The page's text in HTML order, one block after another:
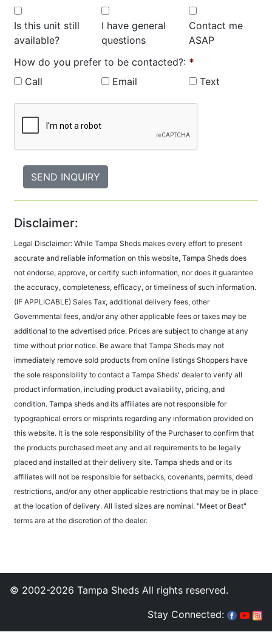
Is this unit still
available?
I have general
questions
Contact me
ASAP
How do you prefer to be contacted?: *
Call
Email Text
Disclaimer:
Legal Disclaimer: While Tampa Sheds makes every effort to present
accurate and reliable information on this website, Tampa Sheds does
not endorse, approve, or certify such information, nor does it guarantee
the accuracy, completeness, efficacy, or timeliness of such information.
(IF APPLICABLE) Sales Tax, additional delivery fees, other
Governmental fees, and/or any other applicable fees or taxes may be
additional to the advertised price. Prices are subject to change at any
time without prior notice. Be aware that Tampa Sheds may not
immediately remove sold products from online listings Shoppers have
the sole responsibility to contact a Tampa Sheds' dealer to verify all
product information, including product availability, pricing, and
condition. Tampa sheds and its affiliates are not responsible for
typographical errors or misprints regarding any information provided on
this website. It is the sole responsibility of the Purchaser to confirm that
the products purchased meet any and all requirements to be legally
placed and installed at their delivery site. Tampa sheds and or its
affiliates will not be responsible for setbacks, covenants, permits, deed
restrictions, and/or any other applicable restrictions that may be in place
at the location of delivery. All listed sizes are nominal. "Meet or Beat"
terms are at the discretion of the dealer.
© 2002-2026 Tampa Sheds All rights reserved.
Stay Connected: